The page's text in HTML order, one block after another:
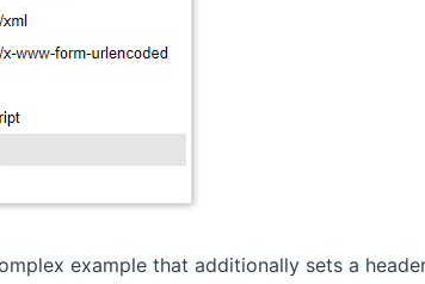
example that additionally sets a